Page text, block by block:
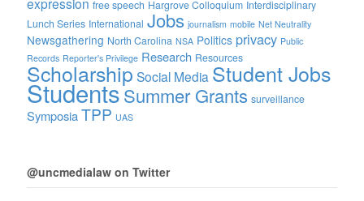
free speech Hargrove Colloquium Interdisciplinary
Lunch Series International Jobs journalism mobile Net Neutrality
Newsgathering North Carolina NSA Politics privacy Public
Records Reporter's Privilege Research Resources
Scholarship Social Media Student Jobs
StudentsSummer Grants surveillance
Symposia TPP UAS
@uncmedialaw on Twitter